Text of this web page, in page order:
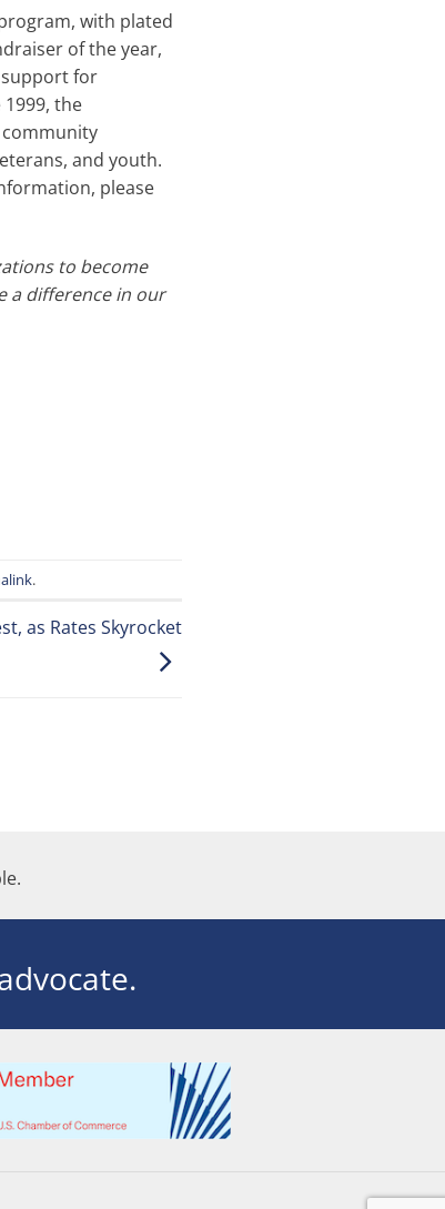
with plated
of the year,
for
the
and youth.
please
to become
a difference in our
.
as Rates Skyrocket